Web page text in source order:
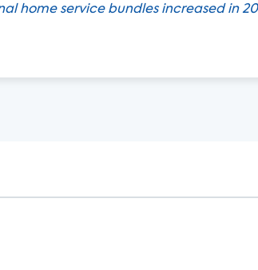
home service bundles increased in